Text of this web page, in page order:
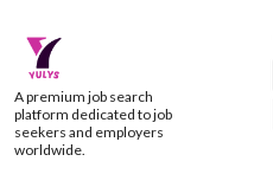
A premium job search
platform dedicated to job
seekers and employers
worldwide.